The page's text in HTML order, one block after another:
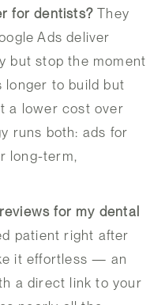
for dentists? They
Ads deliver
but stop the moment
longer to build but
a lower cost over
runs both: ads for
long-term,
for my dental
patient right after
it effortless — an
a direct link to your